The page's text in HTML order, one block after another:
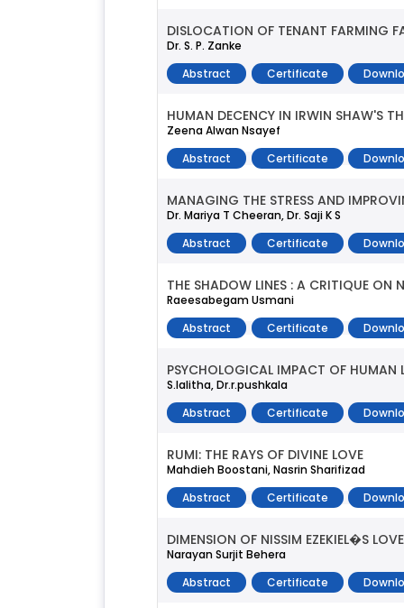
DISLOCATION OF TENANT FARMING
Dr. S. P. Zanke
Abstract
Certificate
HUMAN DECENCY IN IRWIN SHAW'S
Zeena Alwan Nsayef
Abstract
Certificate
MANAGING THE STRESS AND
Dr. Mariya T Cheeran, Dr. Saji K S
Abstract
Certificate
THE SHADOW LINES : A CRITIQUE ON
Raeesabegam Usmani
Abstract
Certificate
PSYCHOLOGICAL IMPACT OF HUMAN
S.lalitha, Dr.r.pushkala
Abstract
Certificate
RUMI: THE RAYS OF DIVINE LOVE
Mahdieh Boostani, Nasrin Sharifizad
Abstract
Certificate
DIMENSION OF NISSIM EZEKIEL�S
Narayan Surjit Behera
Abstract
Certificate